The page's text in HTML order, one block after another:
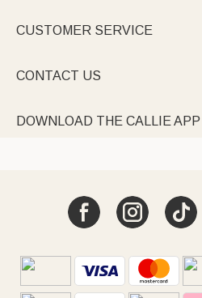
CUSTOMER SERVICE
CONTACT US
DOWNLOAD THE CALLIE APP